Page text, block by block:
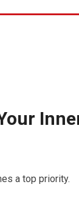
a top priority.